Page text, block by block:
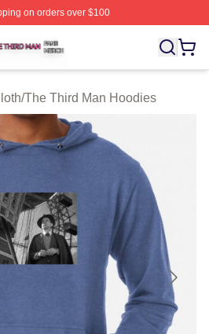
on orders over $100
⚡️ Officially Licensed The Third
/The Third Man Hoodies